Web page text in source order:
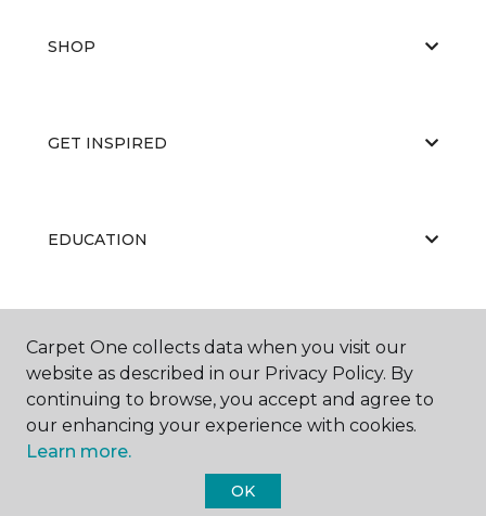
SHOP
GET INSPIRED
EDUCATION
ABOUT US
Carpet One Floor & Home.
Carpet One collects data when you visit our
website as described in our Privacy Policy. By
continuing to browse, you accept and agree to
our enhancing your experience with cookies.
Learn more.
OK